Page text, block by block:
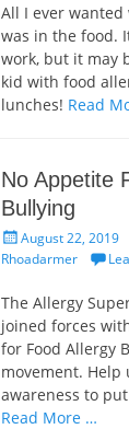
All I ever
was in the food.
work, but it may
kid with food
lunches! Read
No Appetite
Bullying
Posted
on
August 22, 2019
Rhoadarmer
The Allergy
joined forces
for Food Allergy
movement. Help
awareness to
Read More …